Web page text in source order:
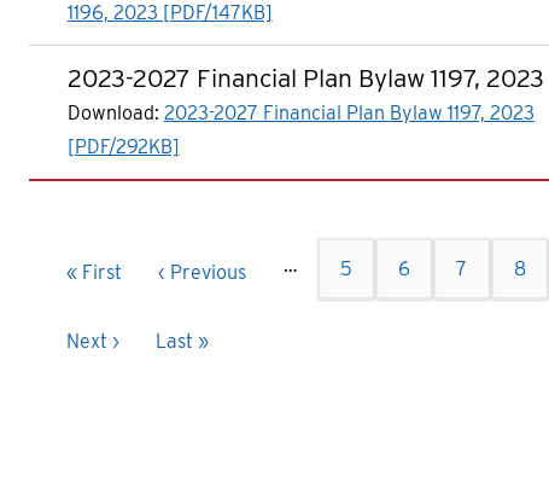
1196, 2023 [PDF/147KB]
2023-2027 Financial Plan Bylaw 1197, 2023
Download: 2023-2027 Financial Plan Bylaw 1197, 2023
[PDF/292KB]
Pagination
First
« First
Previous
‹ Previous … Page
5 Page
6 Page
7 Page
8
Next
Next ›
Last
Last »